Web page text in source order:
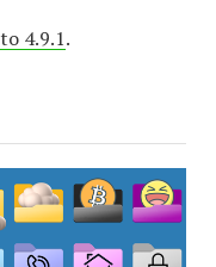
4.9.1.